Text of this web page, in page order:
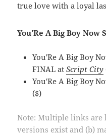
true love with a loyal
You'Re A Big Boy Now
You'Re A Big Boy
FINAL atScript City
You'Re A Big Boy
($)
Note: Multiple links are
versions exist and (b)